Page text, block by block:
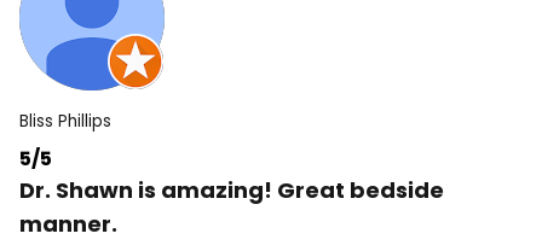
Bliss Phillips
5/5
Dr. Shawn is amazing! Great bedside
manner.